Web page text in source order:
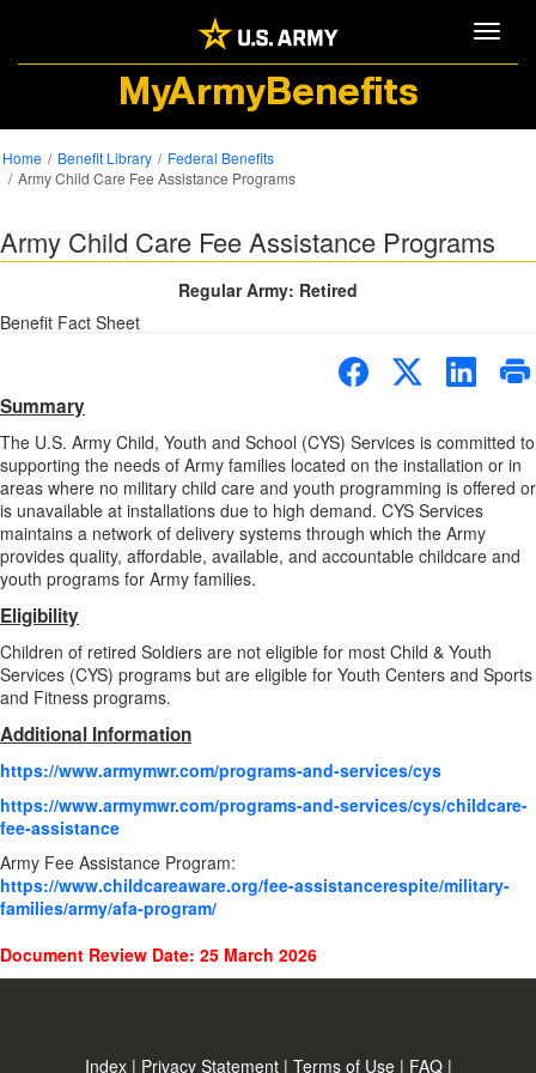
MyArmyBenefits
Home Benefit Library
Federal Benefits
Army Child Care Fee Assistance Programs
Army Child Care Fee Assistance Programs
Regular Army: Retired
Benefit Fact Sheet
Summary
The U.S. Army Child, Youth and School (CYS) Services is committed to
supporting the needs of Army families located on the installation or in
areas where no military child care and youth programming is offered or
is unavailable at installations due to high demand. CYS Services
maintains a network of delivery systems through which the Army
provides quality, affordable, available, and accountable childcare and
youth programs for Army families.
Eligibility
Children of retired Soldiers are not eligible for most Child & Youth
Services (CYS) programs but are eligible for Youth Centers and Sports
and Fitness programs.
Additional Information
https://www.armymwr.com/programs-and-services/cys
https://www.armymwr.com/programs-and-services/cys/childcare-
fee-assistance
Army Fee Assistance Program:
https://www.childcareaware.org/fee-assistancerespite/military-
families/army/afa-program/
Document Review Date: 25 March 2026
Index | Privacy Statement | Terms of Use | FAQ |